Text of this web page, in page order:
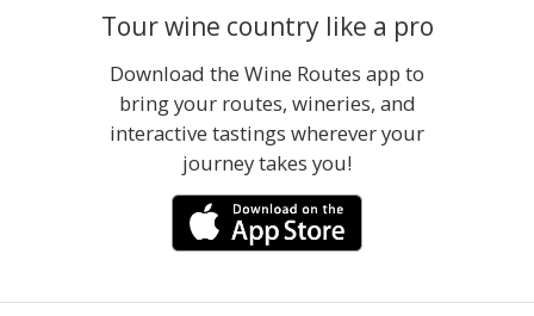
Tour wine country like a pro
Download the Wine Routes app to
bring your routes, wineries, and
interactive tastings wherever your
journey takes you!